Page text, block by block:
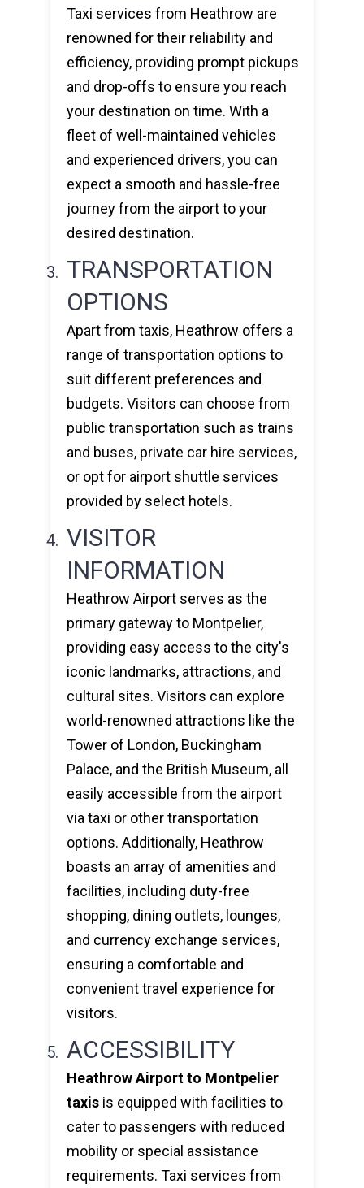
Taxi services from Heathrow are
renowned for their reliability and
efficiency, providing prompt pickups
and drop-offs to ensure you reach
your destination on time. With a
fleet of well-maintained vehicles
and experienced drivers, you can
expect a smooth and hassle-free
journey from the airport to your
desired destination.
TRANSPORTATION
OPTIONS
Apart from taxis, Heathrow offers a
range of transportation options to
suit different preferences and
budgets. Visitors can choose from
public transportation such as trains
and buses, private car hire services,
or opt for airport shuttle services
provided by select hotels.
VISITOR
INFORMATION
Heathrow Airport serves as the
primary gateway to Montpelier,
providing easy access to the city's
iconic landmarks, attractions, and
cultural sites. Visitors can explore
world-renowned attractions like the
Tower of London, Buckingham
Palace, and the British Museum, all
easily accessible from the airport
via taxi or other transportation
options. Additionally, Heathrow
boasts an array of amenities and
facilities, including duty-free
shopping, dining outlets, lounges,
and currency exchange services,
ensuring a comfortable and
convenient travel experience for
visitors.
ACCESSIBILITY
Heathrow Airport to Montpelier
taxis is equipped with facilities to
cater to passengers with reduced
mobility or special assistance
requirements. Taxi services from